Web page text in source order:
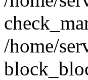
/home/